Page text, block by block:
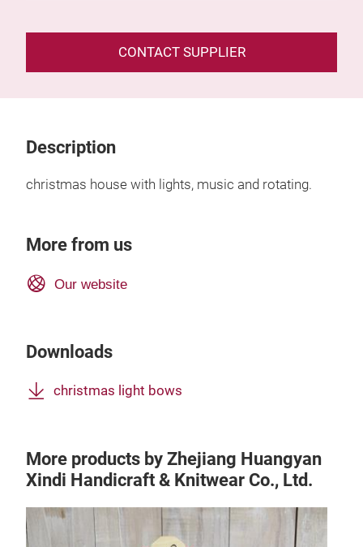
CONTACT SUPPLIER
Description
christmas house with lights, music and rotating.
More from us
Our website
Downloads
christmas light bows
More products by Zhejiang Huangyan
Xindi Handicraft & Knitwear Co., Ltd.